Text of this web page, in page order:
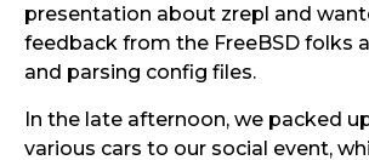
presentation about zrepl and
feedback from the FreeBSD folks
and parsing config files.
In the late afternoon, we packed
various cars to our social event,